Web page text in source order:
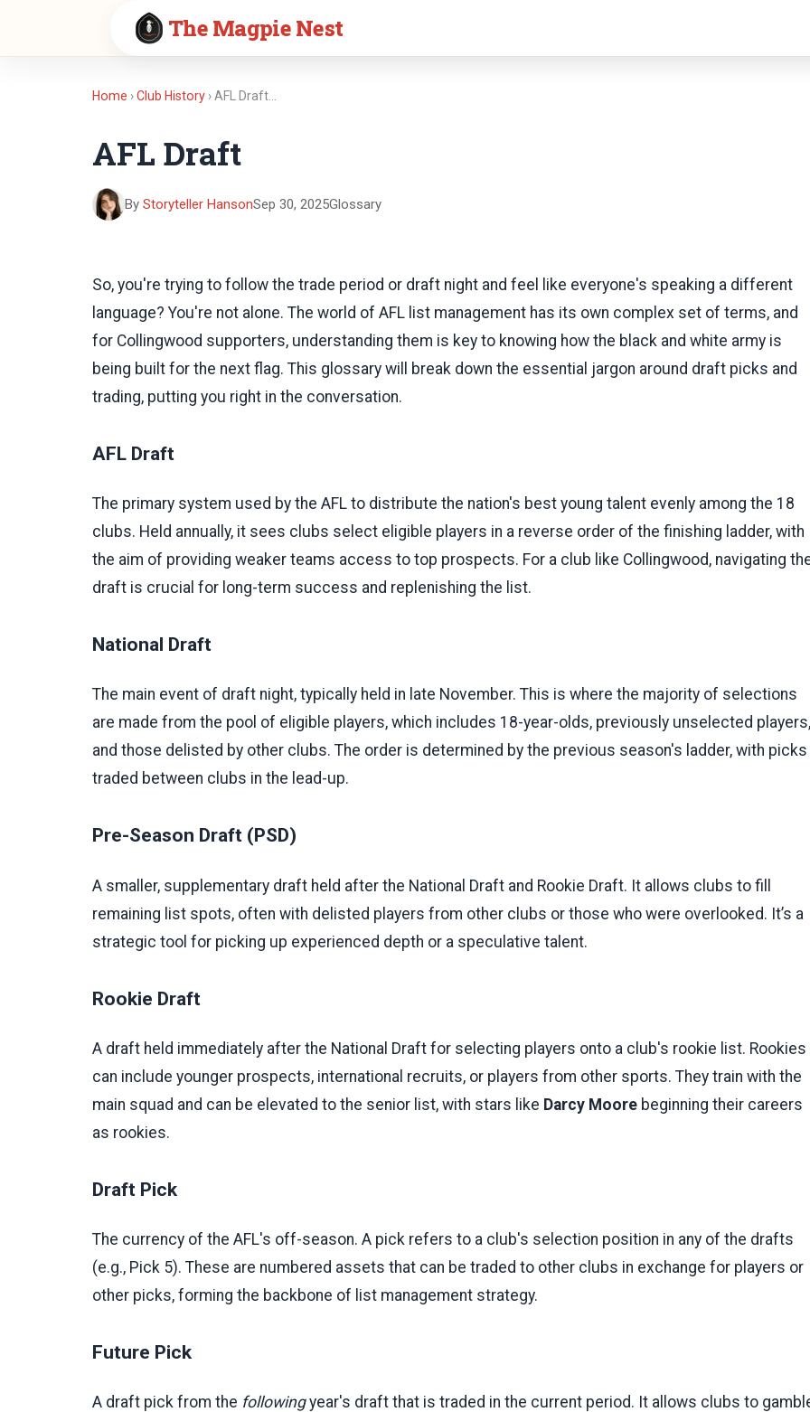
The Magpie Nest
Home ›Club History › AFL Draft…
AFL Draft
By Storyteller HansonSep 30, 2025Glossary
So, you're trying to follow the trade period or draft night and feel like everyone's speaking a different
language? You're not alone. The world of AFL list management has its own complex set of terms, and
for Collingwood supporters, understanding them is key to knowing how the black and white army is
being built for the next flag. This glossary will break down the essential jargon around draft picks and
trading, putting you right in the conversation.
AFL Draft
The primary system used by the AFL to distribute the nation's best young talent evenly among the 18
clubs. Held annually, it sees clubs select eligible players in a reverse order of the finishing ladder, with
the aim of providing weaker teams access to top prospects. For a club like Collingwood, navigating
draft is crucial for long-term success and replenishing the list.
National Draft
The main event of draft night, typically held in late November. This is where the majority of selections
are made from the pool of eligible players, which includes 18-year-olds, previously unselected players,
and those delisted by other clubs. The order is determined by the previous season's ladder, with picks
traded between clubs in the lead-up.
Pre-Season Draft (PSD)
A smaller, supplementary draft held after the National Draft and Rookie Draft. It allows clubs to fill
remaining list spots, often with delisted players from other clubs or those who were overlooked. It’s a
strategic tool for picking up experienced depth or a speculative talent.
Rookie Draft
A draft held immediately after the National Draft for selecting players onto a club's rookie list. Rookies
can include younger prospects, international recruits, or players from other sports. They train with the
main squad and can be elevated to the senior list, with stars like Darcy Moore beginning their careers
as rookies.
Draft Pick
The currency of the AFL's off-season. A pick refers to a club's selection position in any of the drafts
(e.g., Pick 5). These are numbered assets that can be traded to other clubs in exchange for players or
other picks, forming the backbone of list management strategy.
Future Pick
A draft pick from the followingyear's draft that is traded in the current period. It allows clubs to